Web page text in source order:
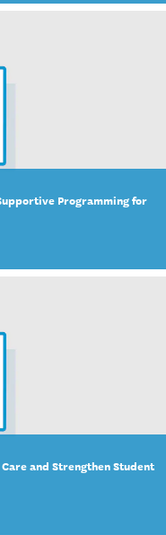
Programming for
and Strengthen Student